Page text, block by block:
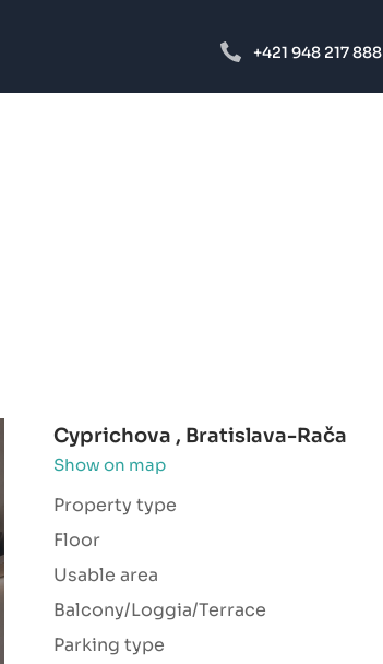
+421 948 217 888
Cyprichova , Bratislava-Rača
Show on map
Property type
Floor
Usable area
Balcony/Loggia/Terrace
Parking type